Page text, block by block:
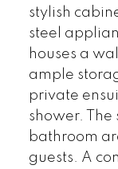
stylish
steel
houses a
ample
private
shower. The
bathroom
guests. A